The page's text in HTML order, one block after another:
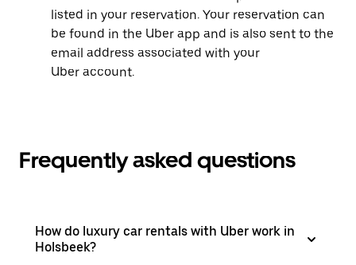
listed in your reservation. Your reservation can
be found in the Uber app and is also sent to the
email address associated with your
Uber account.
Frequently asked questions
How do luxury car rentals with Uber work in
Holsbeek?